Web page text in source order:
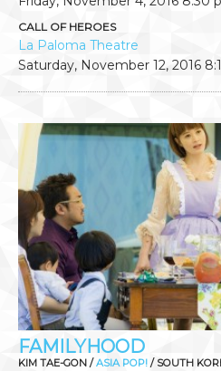
CALL OF HEROES
La Paloma Theatre
Saturday, November 12, 2016
FAMILYHOOD
KIM TAE-GON /ASIA POP! / SOUTH